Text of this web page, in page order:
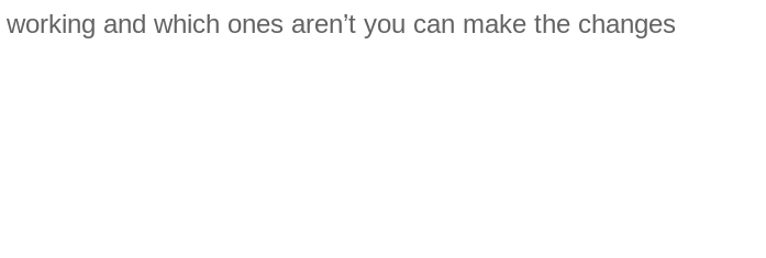
and which ones aren’t you can make the changes